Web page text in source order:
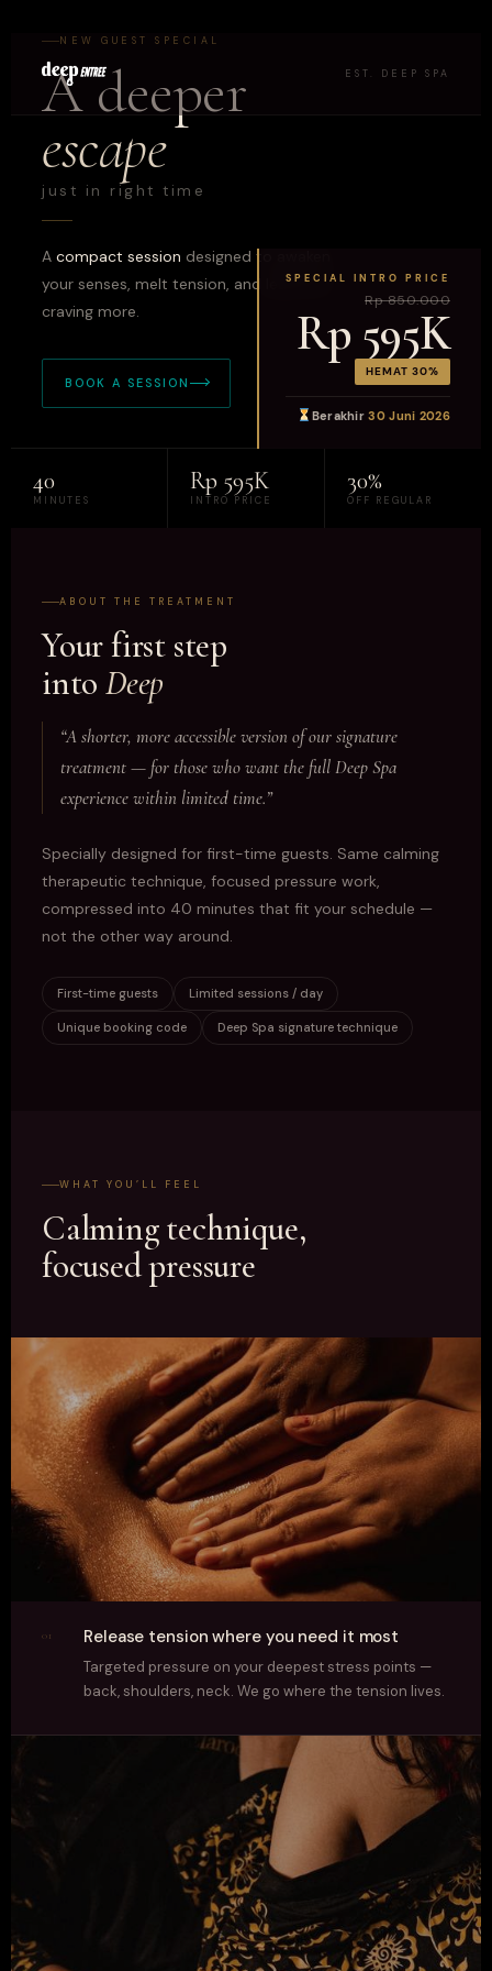
EST. DEEP SPA
NEW GUEST SPECIAL
A deeper
escape
just in right time
A compact session designed to awaken
your senses, melt tension, and leave you
craving more.
BOOK A SESSION
SPECIAL INTRO PRICE
Rp 850.000
Rp 595K
HEMAT 30%
Berakhir30 Juni 2026
40
MINUTES
Rp 595K
INTRO PRICE
30%
OFF REGULAR
ABOUT THE TREATMENT
Your first step
into Deep
“A shorter, more accessible version of our signature
treatment — for those who want the full Deep Spa
experience within limited time.”
Specially designed for first-time guests. Same calming
therapeutic technique, focused pressure work,
compressed into 40 minutes that fit your schedule —
not the other way around.
First-time guests Limited sessions / day
Unique booking code Deep Spa signature technique
WHAT YOU’LL FEEL
Calming technique,
focused pressure
01 Release tension where you need it most
Targeted pressure on your deepest stress points —
back, shoulders, neck. We go where the tension lives.